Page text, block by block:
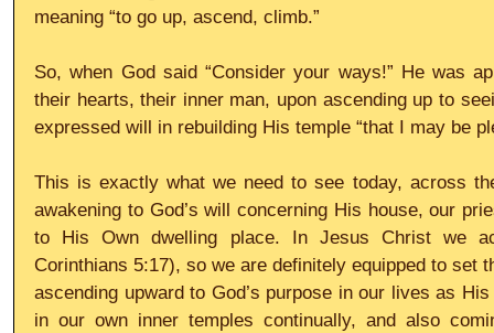
meaning “to go up, ascend, climb.”
So, when God said “Consider your ways!” He was
their hearts, their inner man, upon ascending up to
expressed will in rebuilding His temple “that I may be
This is exactly what we need to see today, across
awakening to God’s will concerning His house, our
to His Own dwelling place. In Jesus Christ we
Corinthians 5:17), so we are definitely equipped to set
ascending upward to God’s purpose in our lives as
in our own inner temples continually, and also